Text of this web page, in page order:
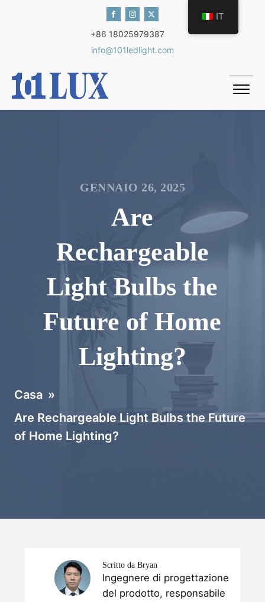
+86 18025979387
info@101ledlight.com
GENNAIO 26, 2025
Are
Rechargeable
Light Bulbs the
Future of Home
Lighting?
Casa »
Are Rechargeable Light Bulbs the Future
of Home Lighting?
Scritto da Bryan
Ingegnere di progettazione
del prodotto, responsabile
IT